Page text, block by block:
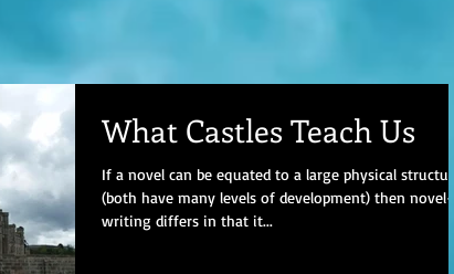
What Castles Teach Us
If a novel can be equated to a large physical structure
(both have many levels of development) then novel-
writing differs in that it...